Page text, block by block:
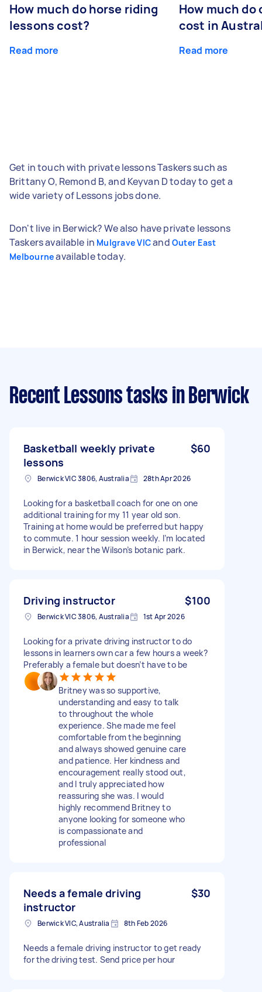
How much do horse riding
lessons cost?
Read more
How much
cost in
Read more
Get in touch with private lessons Taskers such as
Brittany O, Remond B, and Keyvan D today to get a
wide variety of Lessons jobs done.
Don't live in Berwick? We also have private lessons
Taskers available in Mulgrave VICand Outer East
Melbourneavailable today.
Recent Lessons tasks in Berwick
Basketball weekly private
lessons
$60
Berwick VIC 3806, Australia 28th Apr 2026
Looking for a basketball coach for one on one
additional training for my 11 year old son.
Training at home would be preferred but happy
to commute. 1 hour session weekly. I’m located
in Berwick, near the Wilson’s botanic park.
Driving instructor $100
Berwick VIC 3806, Australia 1st Apr 2026
Looking for a private driving instructor to do
lessons in learners own car a few hours a week?
Preferably a female but doesn’t have to be
Britney was so supportive,
understanding and easy to talk
to throughout the whole
experience. She made me feel
comfortable from the beginning
and always showed genuine care
and patience. Her kindness and
encouragement really stood out,
and I truly appreciated how
reassuring she was. I would
highly recommend Britney to
anyone looking for someone who
is compassionate and
professional
Needs a female driving
instructor
$30
Berwick VIC, Australia 8th Feb 2026
Needs a female driving instructor to get ready
for the driving test. Send price per hour